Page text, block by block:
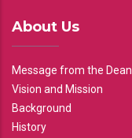
About Us
Message from the Dean
Vision and Mission
Background
History